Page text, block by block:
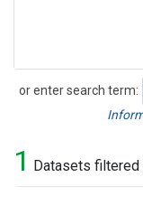
or enter search term:
Search
1 Datasets filtered